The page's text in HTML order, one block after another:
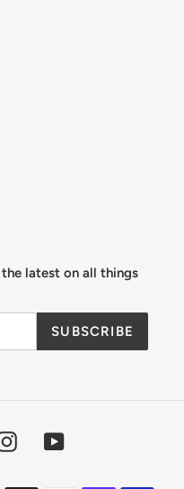
latest on all things
SUBSCRIBE
InstagramYouTube